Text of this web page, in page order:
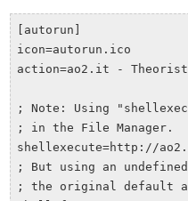
[autorun]
icon=autorun.ico
action=ao2.it -
; Note: Using
; in the File Manager.
shellexecute=http://
; But using an
; the original default